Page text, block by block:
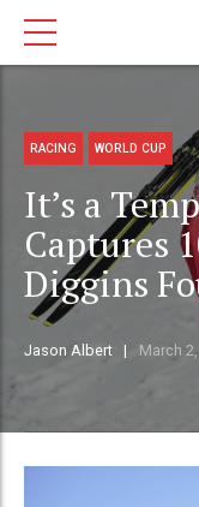
RACING WORLD CUP
It’s a
Captures
Diggins
Jason Albert March